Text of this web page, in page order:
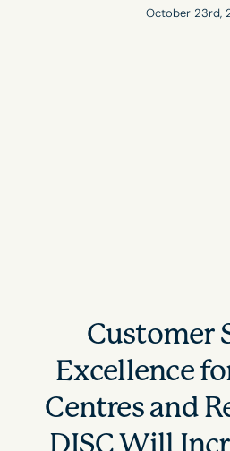
October 23rd,
Customer
Excellence
Centres and